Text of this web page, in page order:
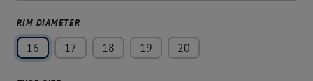
RIM DIAMETER
16 17 18 19 20